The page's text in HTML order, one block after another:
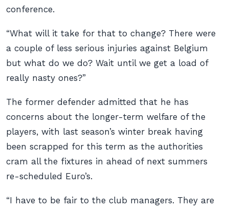
conference.
“What will it take for that to change? There were
a couple of less serious injuries against Belgium
but what do we do? Wait until we get a load of
really nasty ones?”
The former defender admitted that he has
concerns about the longer-term welfare of the
players, with last season’s winter break having
been scrapped for this term as the authorities
cram all the fixtures in ahead of next summers
re-scheduled Euro’s.
“I have to be fair to the club managers. They are